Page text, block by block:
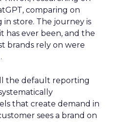
comparing on
store. The journey is
has ever been, and the
brands rely on were
the default reporting
that create demand in
sees a brand on